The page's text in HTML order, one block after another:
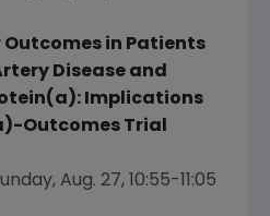
in Patients
Disease and
Implications
Outcomes Trial
Aug. 27, 10:55-11:05